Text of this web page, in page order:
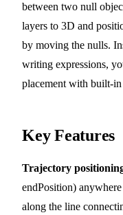
between two null
layers to 3D and
by moving the nulls.
writing expressions,
placement with built-
Key Features
Trajectory
endPosition)
along the line